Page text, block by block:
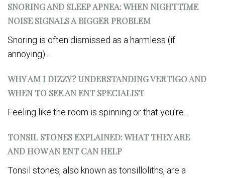
SNORING AND SLEEP APNEA: WHEN NIGHTTIME
NOISE SIGNALS A BIGGER PROBLEM
Snoring is often dismissed as a harmless (if
annoying)...
WHY AM I DIZZY? UNDERSTANDING VERTIGO AND
WHEN TO SEE AN ENT SPECIALIST
Feeling like the room is spinning or that you’re...
TONSIL STONES EXPLAINED: WHAT THEY ARE
AND HOW AN ENT CAN HELP
Tonsil stones, also known as tonsilloliths, are a